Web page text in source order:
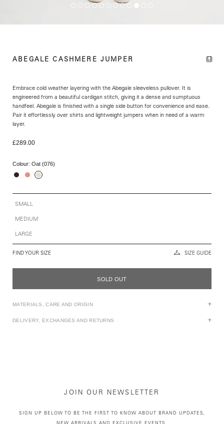
ABEGALE CASHMERE JUMPER
Embrace cold weather layering with the Abegale sleeveless pullover. It is
engineered from a beautiful cardigan stitch, giving it a dense and sumptuous
handfeel. Abegale is finished with a single side button for convenience and ease.
Pair it effortlessly over shirts and lightweight jumpers when in need of a warm
layer.
£289.00
Colour: Oat (076)
SMALL
MEDIUM
LARGE
FIND YOUR SIZE SIZE GUIDE
SOLD OUT
MATERIALS, CARE AND ORIGIN
DELIVERY, EXCHANGES AND RETURNS
JOIN OUR NEWSLETTER
SIGN UP BELOW TO BE THE FIRST TO KNOW ABOUT BRAND UPDATES,